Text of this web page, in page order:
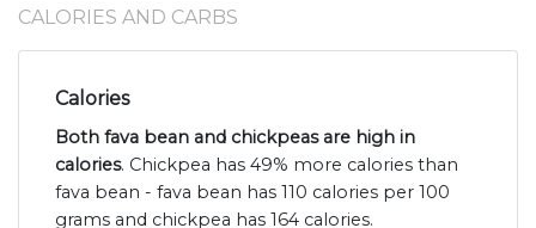
CALORIES AND CARBS
Calories
Both fava bean and chickpeas are high in
calories. Chickpea has 49% more calories than
fava bean - fava bean has 110 calories per 100
grams and chickpea has 164 calories.